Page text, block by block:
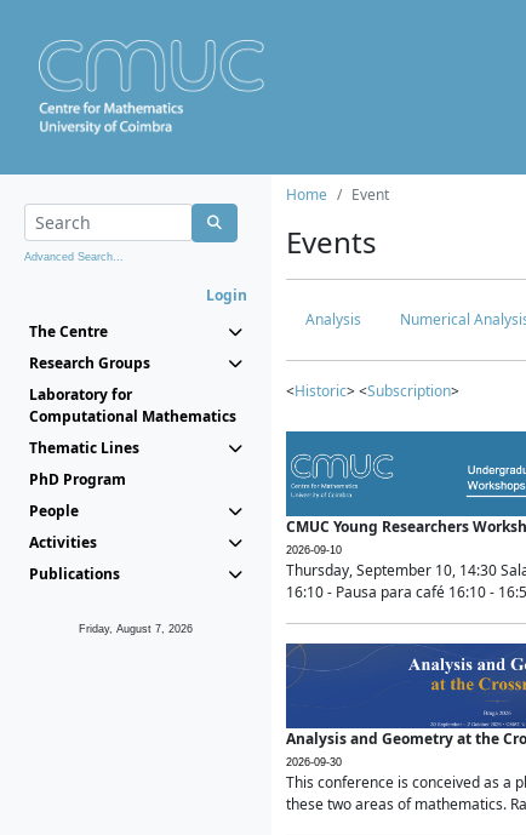
Advanced Search...
Login
The Centre
Research Groups
Laboratory for
Computational Mathematics
Thematic Lines
PhD Program
People
Activities
Publications
Friday, August 7, 2026
Home Event
Events
Analysis Numerical
<Historic> <Subscription>
CMUC Young Researchers
2026-09-10
Thursday, September 10, 14:30
16:10 - Pausa para café 16:10 -
Analysis and Geometry at the
2026-09-30
This conference is conceived as a
these two areas of mathematics.